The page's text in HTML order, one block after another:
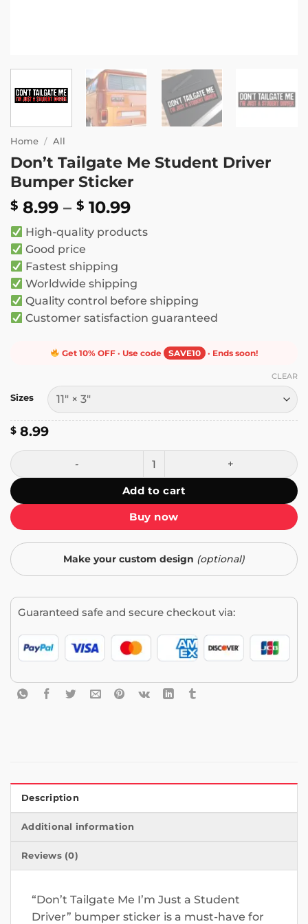
Home / All
Don’t Tailgate Me Student Driver
Bumper Sticker
$ 8.99 – $ 10.99Price
$ 8.99
High-quality products
Good price
Fastest shipping
Worldwide shipping
Quality control before shipping
Customer satisfaction guaranteed
Get 10% OFF · Use code SAVE10 · Ends soon!
Sizes
CLEAR
$ 8.99
Don't Tailgate Me Student Driver Bumper Sticker quantity
Add to cart
Buy now
Make your custom design (optional)
Guaranteed safe and secure checkout via:
Description
Additional information
Reviews (0)
“Don’t Tailgate Me I’m Just a Student
Driver” bumper sticker is a must-have for